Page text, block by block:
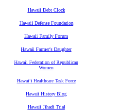
Hawaii Debt Clock
Hawaii Defense Foundation
Hawaii Family Forum
Hawaii Farmer's Daughter
Hawaii Federation of Republican
Women
Hawaiʻi Healthcare Task Force
Hawaii History Blog
Hawaii Jihadi Trial